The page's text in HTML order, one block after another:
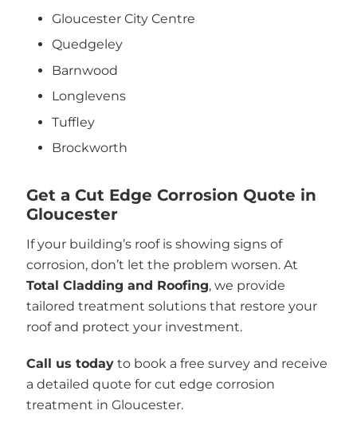
Gloucester City Centre
Quedgeley
Barnwood
Longlevens
Tuffley
Brockworth
Get a Cut Edge Corrosion Quote in
Gloucester
If your building’s roof is showing signs of
corrosion, don’t let the problem worsen. At
Total Cladding and Roofing, we provide
tailored treatment solutions that restore your
roof and protect your investment.
Call us todayto book a free survey and receive
a detailed quote for cut edge corrosion
treatment in Gloucester.